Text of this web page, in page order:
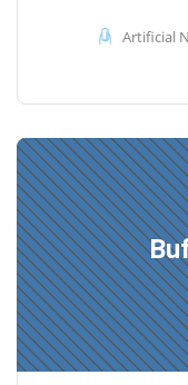
Artificial